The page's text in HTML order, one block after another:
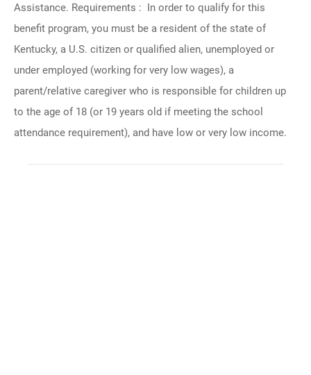
Assistance. Requirements : In order to qualify for this
benefit program, you must be a resident of the state of
Kentucky, a U.S. citizen or qualified alien, unemployed or
under employed (working for very low wages), a
parent/relative caregiver who is responsible for children up
to the age of 18 (or 19 years old if meeting the school
attendance requirement), and have low or very low income.